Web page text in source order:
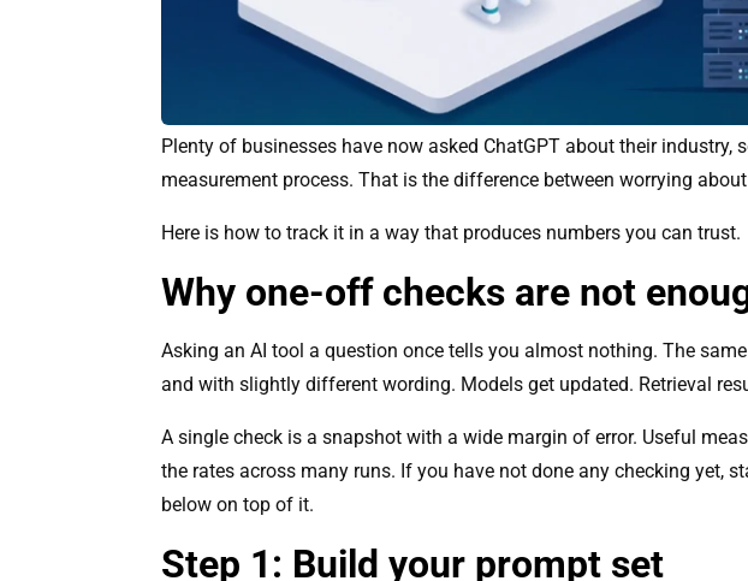
Plenty of businesses have now asked ChatGPT about their
measurement process. That is the difference between worrying
Here is how to track it in a way that produces numbers you can trust.
Why one-off checks are not
Asking an AI tool a question once tells you almost nothing. The
and with slightly different wording. Models get updated. Retrieval
A single check is a snapshot with a wide margin of error. Useful
the rates across many runs. If you have not done any checking yet,
below on top of it.
Step 1: Build your prompt set